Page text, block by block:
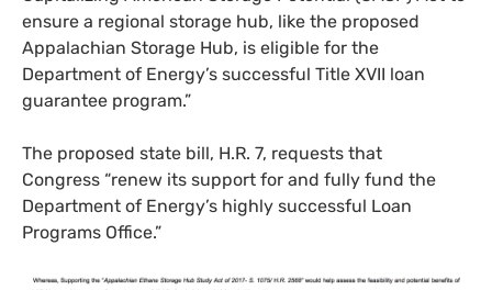
ensure a regional storage hub, like the proposed
Appalachian Storage Hub, is eligible for the
Department of Energy’s successful Title XVII loan
guarantee program.”
The proposed state bill, H.R. 7, requests that
Congress “renew its support for and fully fund the
Department of Energy’s highly successful Loan
Programs Office.”